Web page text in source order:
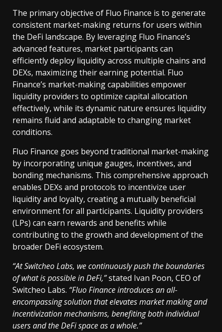
The primary objective of Fluo Finance is to generate
consistent market-making returns for users within
the DeFi landscape. By leveraging Fluo Finance’s
advanced features, market participants can
efficiently deploy liquidity across multiple chains and
DEXs, maximizing their earning potential. Fluo
Finance’s market-making capabilities empower
liquidity providers to optimize capital allocation
effectively, while its dynamic nature ensures liquidity
remains fluid and adaptable to changing market
conditions.
Fluo Finance goes beyond traditional market-making
by incorporating unique gauges, incentives, and
bonding mechanisms. This comprehensive approach
enables DEXs and protocols to incentivize user
liquidity and loyalty, creating a mutually beneficial
environment for all participants. Liquidity providers
(LPs) can earn rewards and benefits while
contributing to the growth and development of the
broader DeFi ecosystem.
“At Switcheo Labs, we continuously push the boundaries
of what is possible in DeFi,”stated Ivan Poon, CEO of
Switcheo Labs. “Fluo Finance introduces an all-
encompassing solution that elevates market making and
incentivization mechanisms, benefiting both individual
users and the DeFi space as a whole.”